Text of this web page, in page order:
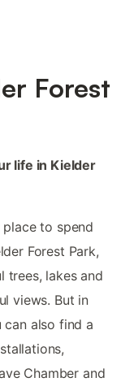
Forest
life in Kielder
to spend
Forest Park,
trees, lakes and
views. But in
also find a
Chamber and